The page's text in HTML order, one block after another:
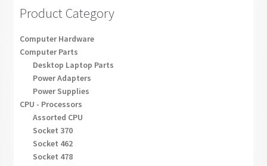
Product Category
Computer Hardware
Computer Parts
Desktop Laptop Parts
Power Adapters
Power Supplies
CPU - Processors
Assorted CPU
Socket 370
Socket 462
Socket 478